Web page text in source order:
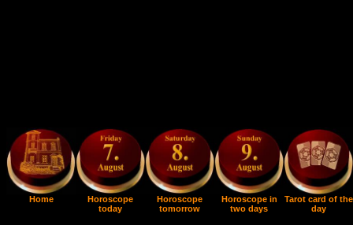
Home
Horoscope
today
Horoscope
tomorrow
Horoscope in
two days
Tarot card of the
day